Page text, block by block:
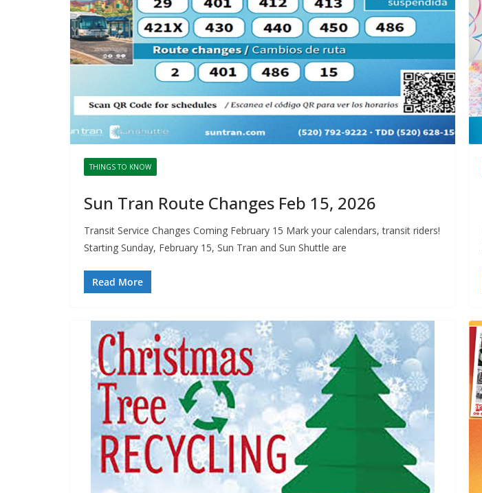
THINGS TO KNOW
Sun Tran Route Changes Feb 15, 2026
Transit Service Changes Coming February 15 Mark your calendars, transit riders!
Starting Sunday, February 15, Sun Tran and Sun Shuttle are
Read More